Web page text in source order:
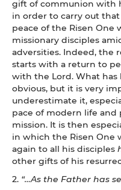
gift of communion with
in order to carry out
peace of the Risen
missionary disciples
adversities. Indeed, the
starts with a return to
with the Lord. What has
obvious, but it is very
underestimate it,
pace of modern life and
mission. It is then
in which the Risen One
again to all his disciples
other gifts of his
2. “…As the Father has